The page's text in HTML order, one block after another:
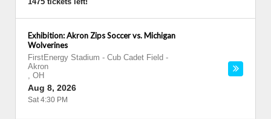
Exhibition: Akron Zips Soccer vs. Michigan
Wolverines
FirstEnergy Stadium - Cub Cadet Field -
Akron
, OH
Aug 8, 2026
Sat 4:30 PM